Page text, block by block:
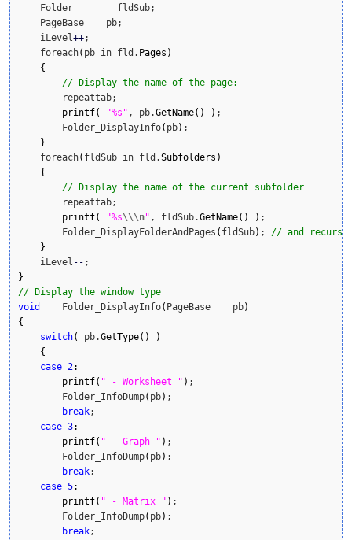
    Folder        fldSub;
    PageBase    pb;
    iLevel
++;
    foreach
( pb in fld. Pages )
{
// Display the name of the page:
        repeattab;
printf( "%s" , pb.GetName( ) ) ;
        Folder_DisplayInfo
( pb) ;
}
    foreach
( fldSub in fld.Subfolders )
{
// Display the name of the current subfolder
        repeattab;
printf( "%s\\\n" , fldSub.GetName( ) ) ;
        Folder_DisplayFolderAndPages
( fldSub) ; // and
}
    iLevel
--
}
// Display the window type
void
    Folder_DisplayInfo
( PageBase    pb)
{
switch( pb.GetType( )
)
{
case 2:
printf( " - Worksheet " ) ;
        Folder_InfoDump
( pb) ;
break;
case 3:
printf( " - Graph " ) ;
        Folder_InfoDump
( pb) ;
break;
case 5:
printf( " - Matrix " ) ;
        Folder_InfoDump
( pb) ;
break;